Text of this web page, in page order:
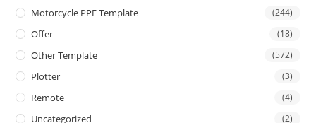
Motorcycle PPF Template (244)
Offer (18)
Other Template (572)
Plotter (3)
Remote (4)
Uncategorized (2)